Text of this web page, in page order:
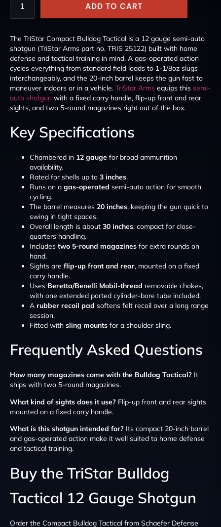
ADD TO CART
The TriStar Compact Bulldog Tactical is a 12 gauge semi-auto
shotgun (TriStar Arms part no. TRIS 25122) built with home
defense and tactical training in mind. A gas-operated action
cycles everything from standard field loads to 1-1/8oz slugs
interchangeably, and the 20-inch barrel keeps the gun fast to
maneuver indoors or in a vehicle. TriStar Arms equips this semi-
auto shotgun with a fixed carry handle, flip-up front and rear
sights, and two 5-round magazines right out of the box.
Key Specifications
Chambered in 12 gauge for broad ammunition
availability.
Rated for shells up to 3 inches.
Runs on a gas-operated semi-auto action for smooth
cycling.
The barrel measures 20 inches, keeping the gun quick to
swing in tight spaces.
Overall length is about 30 inches, compact for close-
quarters handling.
Includes two 5-round magazines for extra rounds on
hand.
Sights are flip-up front and rear, mounted on a fixed
carry handle.
Uses Beretta/Benelli Mobil-thread removable chokes,
with one extended ported cylinder-bore tube included.
A rubber recoil pad softens felt recoil over a long range
session.
Fitted with sling mounts for a shoulder sling.
Frequently Asked Questions
How many magazines come with the Bulldog Tactical? It
ships with two 5-round magazines.
What kind of sights does it use? Flip-up front and rear sights
mounted on a fixed carry handle.
What is this shotgun intended for? Its compact 20-inch barrel
and gas-operated action make it well suited to home defense
and tactical training.
Buy the TriStar Bulldog
Tactical 12 Gauge Shotgun
Order the Compact Bulldog Tactical from Schaefer Defense